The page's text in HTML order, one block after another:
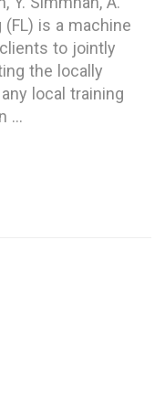
(FL) is a machine
to jointly
the locally
local training
…